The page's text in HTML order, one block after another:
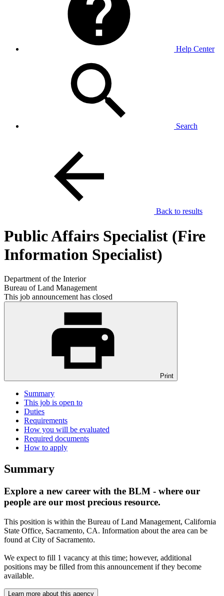
Help Center
Search
Back to results
Public Affairs Specialist (Fire
Information Specialist)
Department of the Interior
Bureau of Land Management
This job announcement has closed
Print
Summary
This job is open to
Duties
Requirements
How you will be evaluated
Required documents
How to apply
Summary
Explore a new career with the BLM - where our
people are our most precious resource.
This position is within the Bureau of Land Management, California
State Office, Sacramento, CA. Information about the area can be
found at City of Sacramento.
We expect to fill 1 vacancy at this time; however, additional
positions may be filled from this announcement if they become
available.
Learn more about this agency